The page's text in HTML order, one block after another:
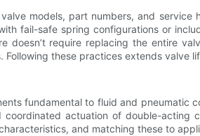
models, part numbers, and
fail-safe spring configurations or
doesn’t require replacing the entire
Following these practices extends
fundamental to fluid and
actuation of double-acting
and matching these to